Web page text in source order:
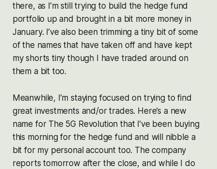
there, as I’m still trying to build the hedge fund
portfolio up and brought in a bit more money in
January. I’ve also been trimming a tiny bit of some
of the names that have taken off and have kept
my shorts tiny though I have traded around on
them a bit too.
Meanwhile, I’m staying focused on trying to find
great investments and/or trades. Here’s a new
name for The 5G Revolution that I’ve been buying
this morning for the hedge fund and will nibble a
bit for my personal account too. The company
reports tomorrow after the close, and while I do